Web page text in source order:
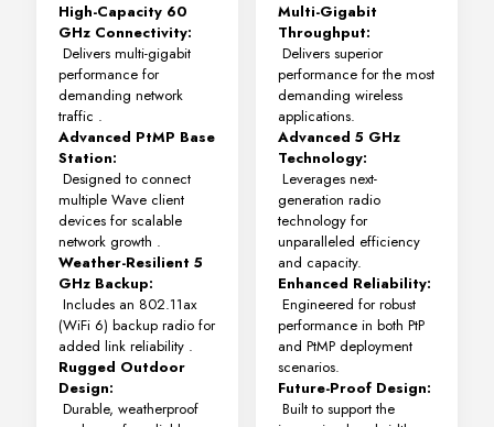
High-Capacity 60
GHz Connectivity:
Delivers multi-gigabit
performance for
demanding network
traffic .
Advanced PtMP Base
Station:
Designed to connect
multiple Wave client
devices for scalable
network growth .
Weather-Resilient 5
GHz Backup:
Includes an 802.11ax
(WiFi 6) backup radio for
added link reliability .
Rugged Outdoor
Design:
Durable, weatherproof
Multi-Gigabit
Throughput:
Delivers superior
performance for the most
demanding wireless
applications.
Advanced 5 GHz
Technology:
Leverages next-
generation radio
technology for
unparalleled efficiency
and capacity.
Enhanced Reliability:
Engineered for robust
performance in both PtP
and PtMP deployment
scenarios.
Future-Proof Design:
Built to support the